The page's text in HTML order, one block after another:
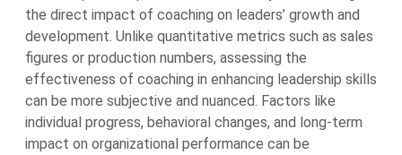
the direct impact of coaching on leaders’ growth and
development. Unlike quantitative metrics such as sales
figures or production numbers, assessing the
effectiveness of coaching in enhancing leadership skills
can be more subjective and nuanced. Factors like
individual progress, behavioral changes, and long-term
impact on organizational performance can be